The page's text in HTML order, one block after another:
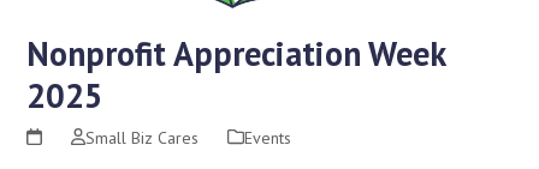
Nonprofit Appreciation Week
2025
Small Biz Cares Events